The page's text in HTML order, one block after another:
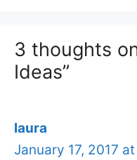
3 thoughts
Ideas”
laura
January 17, 2017 at